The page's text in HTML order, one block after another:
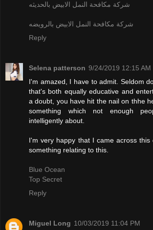
شركة مكافحة النمل الابيض بالحديثه
شركة مكافحة النمل الابيض بالرويضه
Reply
Selena patterson 9/24/2019 12:15 AM
I'm amazed, I have to admit. Seldom
that's both equally educative and
a doubt, you have hit the nail on thhe
something which not enough
intelligently about.
I'm very happy that I came across
something relating to this.
Blue Ocean
Top Secret
Reply
Miguel Long 10/03/2019 11:04 PM